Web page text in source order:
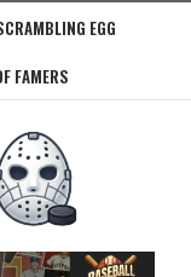
EGG
FAMERS